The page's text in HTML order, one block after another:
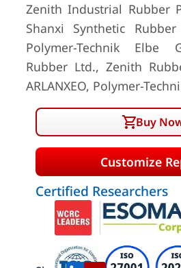
Zenith Industrial Rubber
Shanxi Synthetic
Polymer-Technik Elbe
Rubber Ltd., Zenith
ARLANXEO, Polymer-
Buy
Customize
Certified Researchers